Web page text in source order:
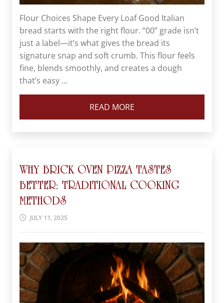
Flour Choices Shape Every Loaf Good Italian
bread starts with the right flour. “00” grade isn’t
just a label—it’s what gives the bread its
signature snap and soft crumb. This flour feels
fine, blends smoothly, and creates a dough
that’s easy ...
READ MORE
WHY BRICK OVEN PIZZA TASTES
BETTER: TRADITIONAL COOKING
METHODS
JULY 11, 2025